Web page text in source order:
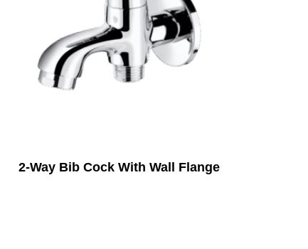
2-Way Bib Cock With Wall Flange